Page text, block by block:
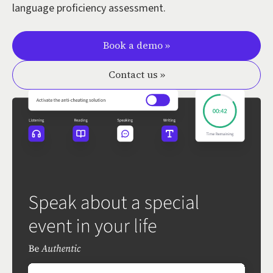
language proficiency assessment.
Book a demo »
Contact us »